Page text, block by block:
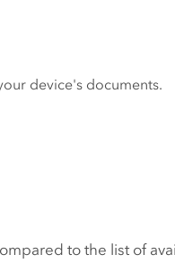
device's documents.
to the list of